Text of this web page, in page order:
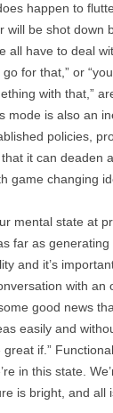
happen to
will be shot
all have to deal
for that,” or
with that,”
mode is also an
policies,
it can deaden
game changing
mental state at
far as
and it’s
with
good news
easily and
great if.”
in this state.
is bright, and all